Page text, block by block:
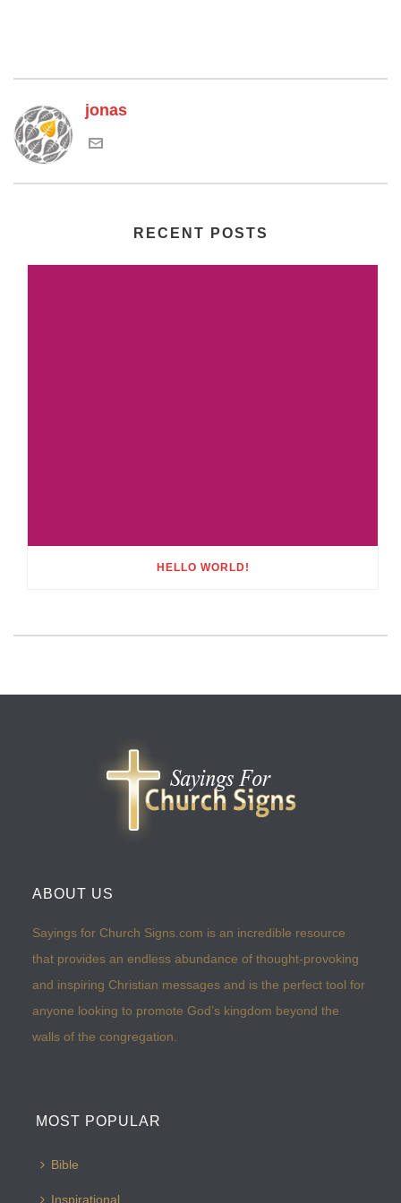
jonas
RECENT POSTS
HELLO WORLD!
ABOUT US
Sayings for Church Signs.com is an incredible resource
that provides an endless abundance of thought-provoking
and inspiring Christian messages and is the perfect tool for
anyone looking to promote God’s kingdom beyond the
walls of the congregation.
MOST POPULAR
Bible
Inspirational